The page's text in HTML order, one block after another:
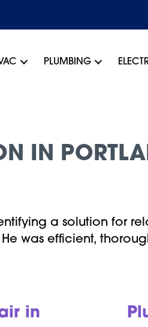
PLUMBING
IN
a solution for
was efficient,
in